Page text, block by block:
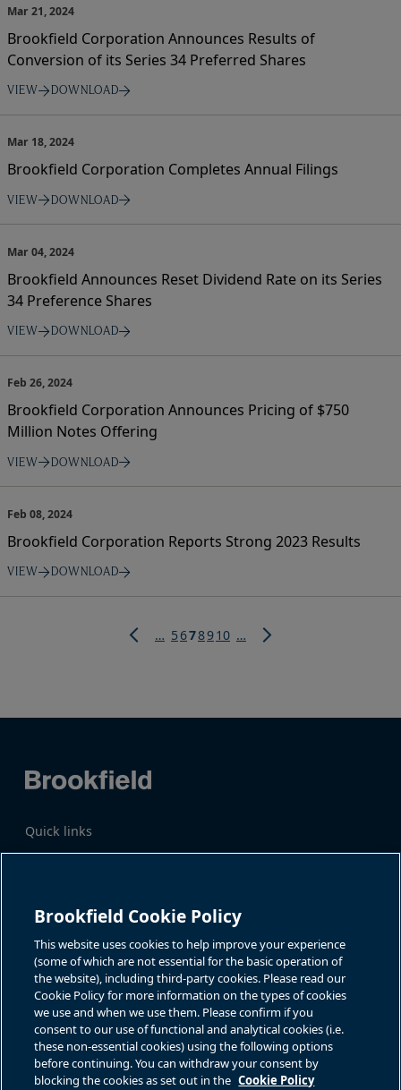
Mar 21, 2024
Brookfield Corporation Announces Results of
Conversion of its Series 34 Preferred Shares
VIEW DOWNLOAD
Mar 18, 2024
Brookfield Corporation Completes Annual Filings
VIEW DOWNLOAD
Mar 04, 2024
Brookfield Announces Reset Dividend Rate on its Series
34 Preference Shares
VIEW DOWNLOAD
Feb 26, 2024
Brookfield Corporation Announces Pricing of $750
Million Notes Offering
VIEW DOWNLOAD
Feb 08, 2024
Brookfield Corporation Reports Strong 2023 Results
VIEW DOWNLOAD
… Page
5Page
6Current
7Page
8Page
9Page
10 …
Quick links
Business Overview
Share Information
Katie Battaglia, IR
bn.enquiries@brookfield.com
For additional investor-related
information please call our
investor line:
North America:1-866-989-0311
Global+1-416-363-9491
Contact
GET IN TOUCH
Connect with us
Brookfield Cookie Policy
This website uses cookies to help improve your experience
(some of which are not essential for the basic operation of
the website), including third-party cookies. Please read our
Cookie Policy for more information on the types of cookies
we use and when we use them. Please confirm if you
consent to our use of functional and analytical cookies (i.e.
these non-essential cookies) using the following options
before continuing. You can withdraw your consent by
blocking the cookies as set out in the Cookie Policy